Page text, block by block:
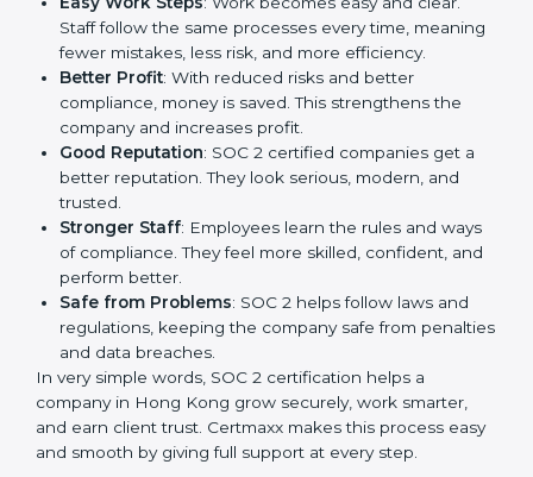
why many companies in Hong Kong are going for
SOC 2 certification.
Here are the simple benefits of SOC 2 certification:
Customer Trust
: Clients feel safe with SOC 2
certified companies. They believe their data is
secure and handled responsibly.
markets ask for SOC 2 certification. It helps to get
more projects and contracts.
Easy Work Steps
Staff follow the same processes every time,
meaning fewer mistakes, less risk, and more
Better Profit
: With reduced risks and better
compliance, money is saved. This strengthens the
Good Reputation: SOC 2 certified companies get a